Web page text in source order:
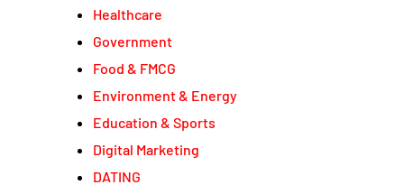
Healthcare
Government
Food & FMCG
Environment & Energy
Education & Sports
Digital Marketing
DATING